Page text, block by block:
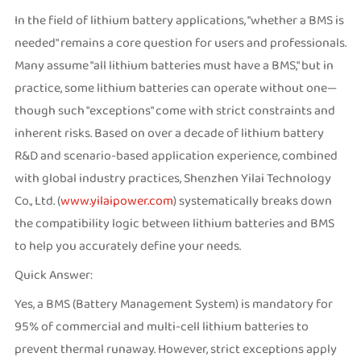
In the field of lithium battery applications, "whether a BMS is
needed" remains a core question for users and professionals.
Many assume "all lithium batteries must have a BMS," but in
practice, some lithium batteries can operate without one—
though such "exceptions" come with strict constraints and
inherent risks. Based on over a decade of lithium battery
R&D and scenario-based application experience, combined
with global industry practices, Shenzhen Yilai Technology
Co., Ltd. (www.yilaipower.com) systematically breaks down
the compatibility logic between lithium batteries and BMS
to help you accurately define your needs.
Quick Answer:
Yes, a BMS (Battery Management System) is mandatory for
95% of commercial and multi-cell lithium batteries to
prevent thermal runaway. However, strict exceptions apply